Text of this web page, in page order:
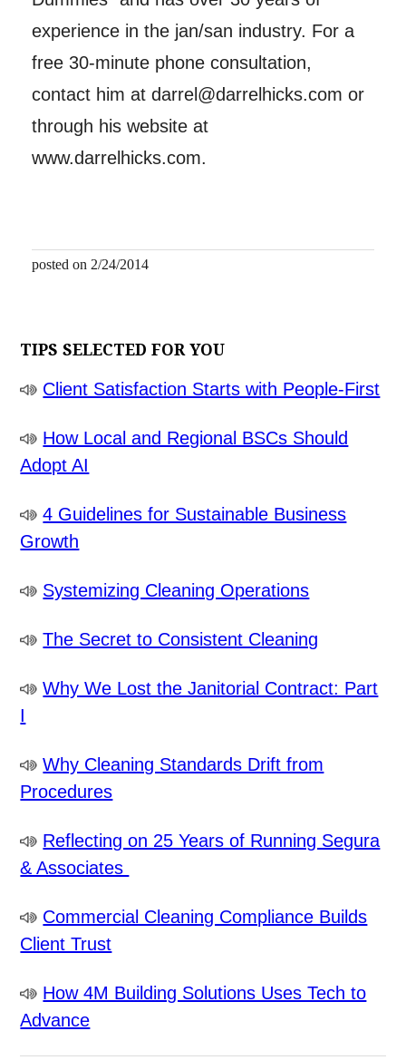
experience in the jan/san industry. For a
free 30-minute phone consultation,
contact him at darrel@darrelhicks.com or
through his website at
www.darrelhicks.com.
posted on 2/24/2014
TIPS SELECTED FOR YOU
Client Satisfaction Starts with People-First
How Local and Regional BSCs Should
Adopt AI
4 Guidelines for Sustainable Business
Growth
Systemizing Cleaning Operations
The Secret to Consistent Cleaning
Why We Lost the Janitorial Contract: Part
I
Why Cleaning Standards Drift from
Procedures
Reflecting on 25 Years of Running Segura
& Associates
Commercial Cleaning Compliance Builds
Client Trust
How 4M Building Solutions Uses Tech to
Advance